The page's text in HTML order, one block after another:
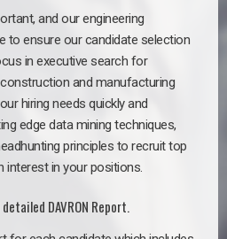
and our engineering
to ensure our candidate selection
in executive search for
and manufacturing
hiring needs quickly and
edge data mining techniques,
principles to recruit top
interest in your positions.
DAVRON Report.